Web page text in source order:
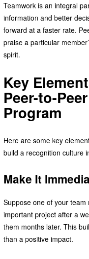
Teamwork is an integral
information and better
forward at a faster rate.
praise a particular
spirit.
Key
Peer-to-
Program
Here are some key
build a recognition culture
Make It
Suppose one of your
important project after a
them months later. This
than a positive impact.